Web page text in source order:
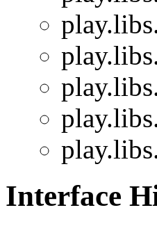
Interface